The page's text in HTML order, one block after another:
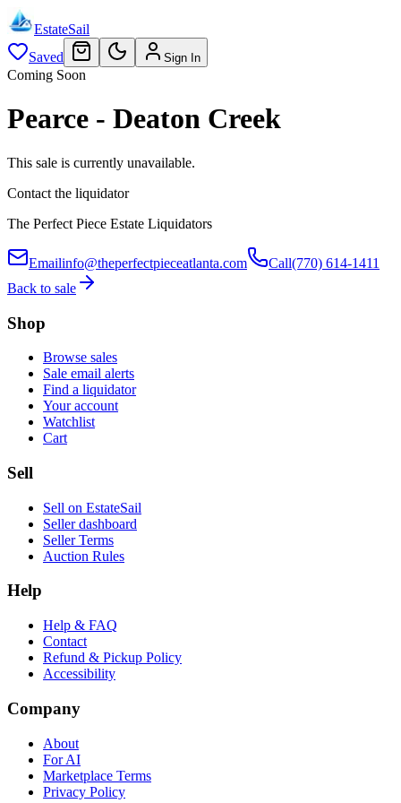
EstateSail
Saved
Sign In
Coming Soon
Pearce - Deaton Creek
This sale is currently unavailable.
Contact the liquidator
The Perfect Piece Estate Liquidators
Emailinfo@theperfectpieceatlanta.com Call(770) 614-1411
Back to sale
Shop
Browse sales
Sale email alerts
Find a liquidator
Your account
Watchlist
Cart
Sell
Sell on EstateSail
Seller dashboard
Seller Terms
Auction Rules
Help
Help & FAQ
Contact
Refund & Pickup Policy
Accessibility
Company
About
For AI
Marketplace Terms
Privacy Policy